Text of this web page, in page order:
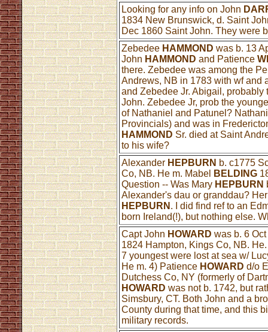
Looking for any info on John
1834 New Brunswick, d. Saint
Dec 1860 Saint John. They were
Zebedee HAMMOND was b. 13
John HAMMOND and Patience
there. Zebedee was among the
Andrews, NB in 1783 with wf and
and Zebedee Jr. Abigail,
John. Zebedee Jr, prob the
of Nathaniel and Patunel?
Provincials) and was in
HAMMOND Sr. died at Saint
to his wife?
Alexander HEPBURN b. c1775
Co, NB. He m. Mabel
BELDING
Question -- Was Mary HEPBURN
Alexander's dau or granddau?
HEPBURN . I did find ref to an
born Ireland(!), but nothing else.
Capt John HOWARD was b. 6
1824 Hampton, Kings Co, NB.
7 youngest were lost at sea w/
He m. 4) Patience HOWARD d/o
Dutchess Co, NY (formerly of
HOWARD was not b. 1742, but
Simsbury, CT. Both John and a
County during that time, and this
military records.